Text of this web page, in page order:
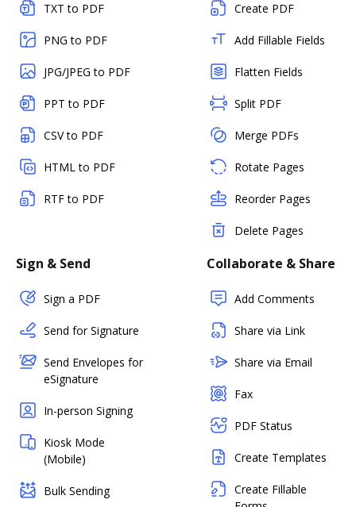
TXT to PDF
PNG to PDF
JPG/JPEG to PDF
PPT to PDF
CSV to PDF
HTML to PDF
RTF to PDF
Create PDF
Add Fillable Fields
Flatten Fields
Split PDF
Merge PDFs
Rotate Pages
Reorder Pages
Delete Pages
Sign & Send
Sign a PDF
Send for Signature
Send Envelopes for
eSignature
In-person Signing
Kiosk Mode
(Mobile)
Bulk Sending
Collaborate & Share
Add Comments
Share via Link
Share via Email
Fax
PDF Status
Create Templates
Create Fillable